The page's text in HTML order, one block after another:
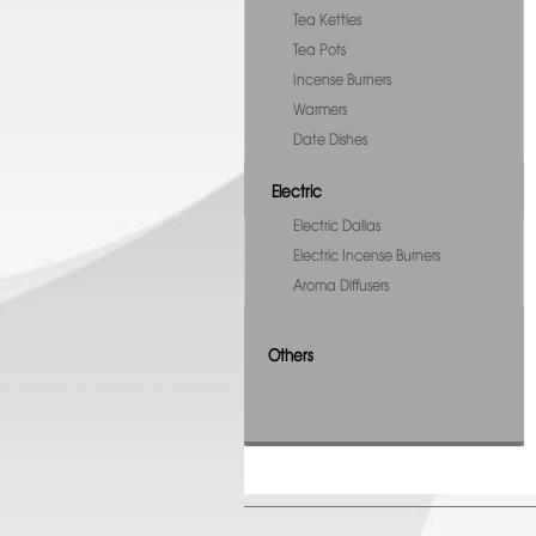
Tea Kettles
Tea Pots
Incense Burners
Warmers
Date Dishes
Electric
Electric Dallas
Electric Incense Burners
Aroma Diffusers
Others